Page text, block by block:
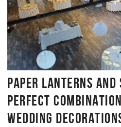
PAPER LANTERNS
PERFECT
WEDDING